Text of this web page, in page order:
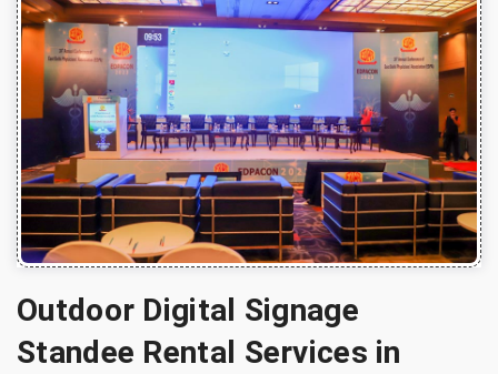
Outdoor Digital Signage
Standee Rental Services in